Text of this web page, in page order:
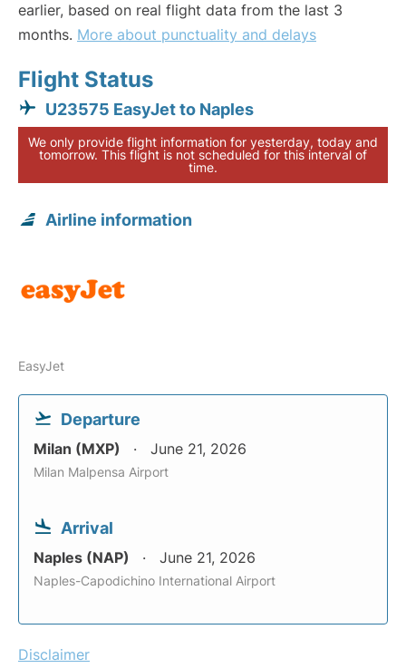
earlier, based on real flight data from the last 3
months. More about punctuality and delays
Flight Status
U23575 EasyJet to Naples
We only provide flight information for yesterday, today and
tomorrow. This flight is not scheduled for this interval of
time.
Airline information
EasyJet
Departure
Milan (MXP) June 21, 2026
Milan Malpensa Airport
Arrival
Naples (NAP) June 21, 2026
Naples-Capodichino International Airport
Disclaimer